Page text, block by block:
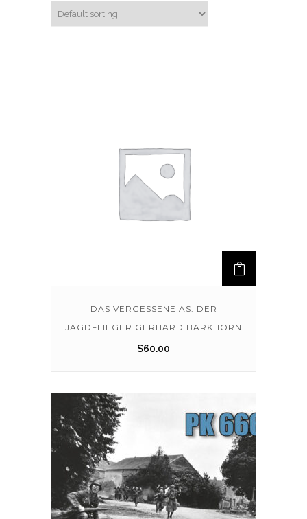
DAS VERGESSENE AS: DER
JAGDFLIEGER GERHARD BARKHORN
$60.00